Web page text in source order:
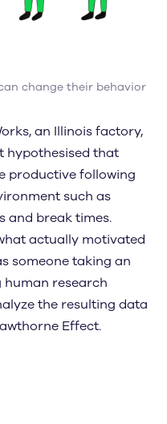
change their behavior
an Illinois factory,
hypothesised that
productive following
such as
and break times.
actually motivated
someone taking an
human research
the resulting data
Effect.